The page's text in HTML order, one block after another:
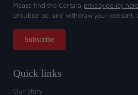
Please find the Certara privacy policy
unsubscribe, and withdraw your consent,
Quick links
Our Story